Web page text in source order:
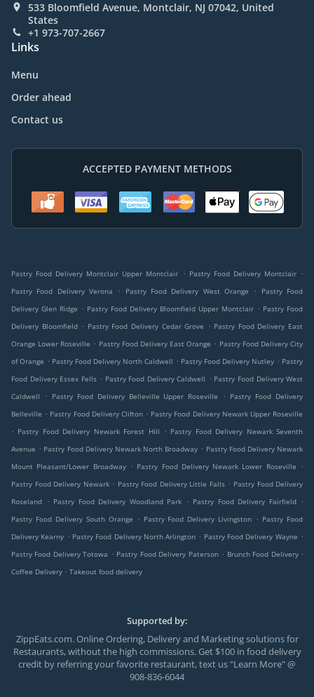
533 Bloomfield Avenue, Montclair, NJ 07042, United
States
+1 973-707-2667
Links
Menu
Order ahead
Contact us
ACCEPTED PAYMENT METHODS
Pastry Food Delivery Montclair Upper Montclair . Pastry Food Delivery Montclair .
Pastry Food Delivery Verona
. Pastry Food Delivery West Orange .
Pastry Food
Delivery Glen Ridge . Pastry Food Delivery Bloomfield Upper Montclair . Pastry Food
Delivery Bloomfield . Pastry Food Delivery Cedar Grove . Pastry Food Delivery East
Orange Lower Roseville . Pastry Food Delivery East Orange . Pastry Food Delivery City
of Orange . Pastry Food Delivery North Caldwell . Pastry Food Delivery Nutley . Pastry
Food Delivery Essex Fells . Pastry Food Delivery Caldwell . Pastry Food Delivery West
Caldwell
. Pastry Food Delivery Belleville Upper Roseville . Pastry Food Delivery
Belleville . Pastry Food Delivery Clifton . Pastry Food Delivery Newark Upper Roseville
. Pastry Food Delivery Newark Forest Hill . Pastry Food Delivery Newark Seventh
Avenue . Pastry Food Delivery Newark North Broadway . Pastry Food Delivery Newark
Mount Pleasant/Lower Broadway . Pastry Food Delivery Newark Lower Roseville
.
Pastry Food Delivery Newark . Pastry Food Delivery Little Falls . Pastry Food Delivery
Roseland
. Pastry Food Delivery Woodland Park . Pastry Food Delivery Fairfield
.
Pastry Food Delivery South Orange
. Pastry Food Delivery Livingston . Pastry Food
Delivery Kearny . Pastry Food Delivery North Arlington . Pastry Food Delivery Wayne .
Pastry Food Delivery Totowa . Pastry Food Delivery Paterson . Brunch Food Delivery .
Coffee Delivery . Takeout food delivery
Supported by:
ZippEats.com. Online Ordering, Delivery and Marketing solutions for
Restaurants, without the high commissions. Get $100 in food delivery
credit by referring your favorite restaurant, text us "Learn More" @
908-836-6044